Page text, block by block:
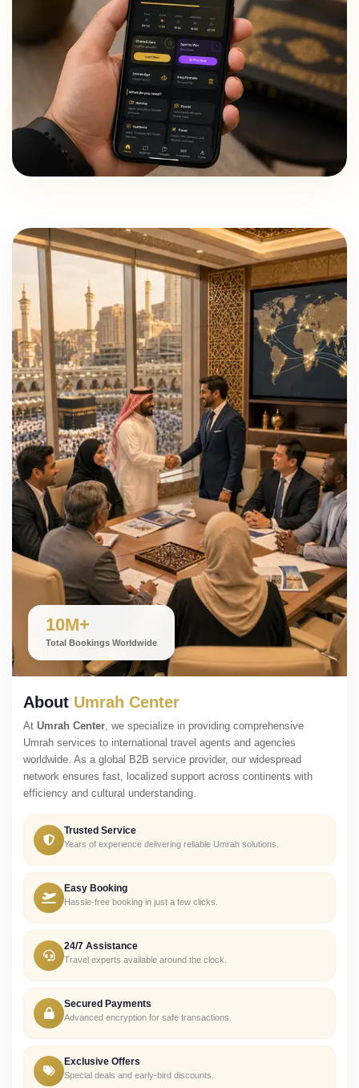
10M+
Total Bookings Worldwide
About Umrah Center
At Umrah Center , we specialize in providing comprehensive
Umrah services to international travel agents and agencies
worldwide. As a global B2B service provider, our widespread
network ensures fast, localized support across continents with
efficiency and cultural understanding.
Trusted Service
Years of experience delivering reliable Umrah solutions.
Easy Booking
Hassle-free booking in just a few clicks.
24/7 Assistance
Travel experts available around the clock.
Secured Payments
Advanced encryption for safe transactions.
Exclusive Offers
Special deals and early-bird discounts.